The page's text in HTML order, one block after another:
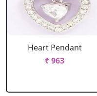
Heart Pendant
₹ 963